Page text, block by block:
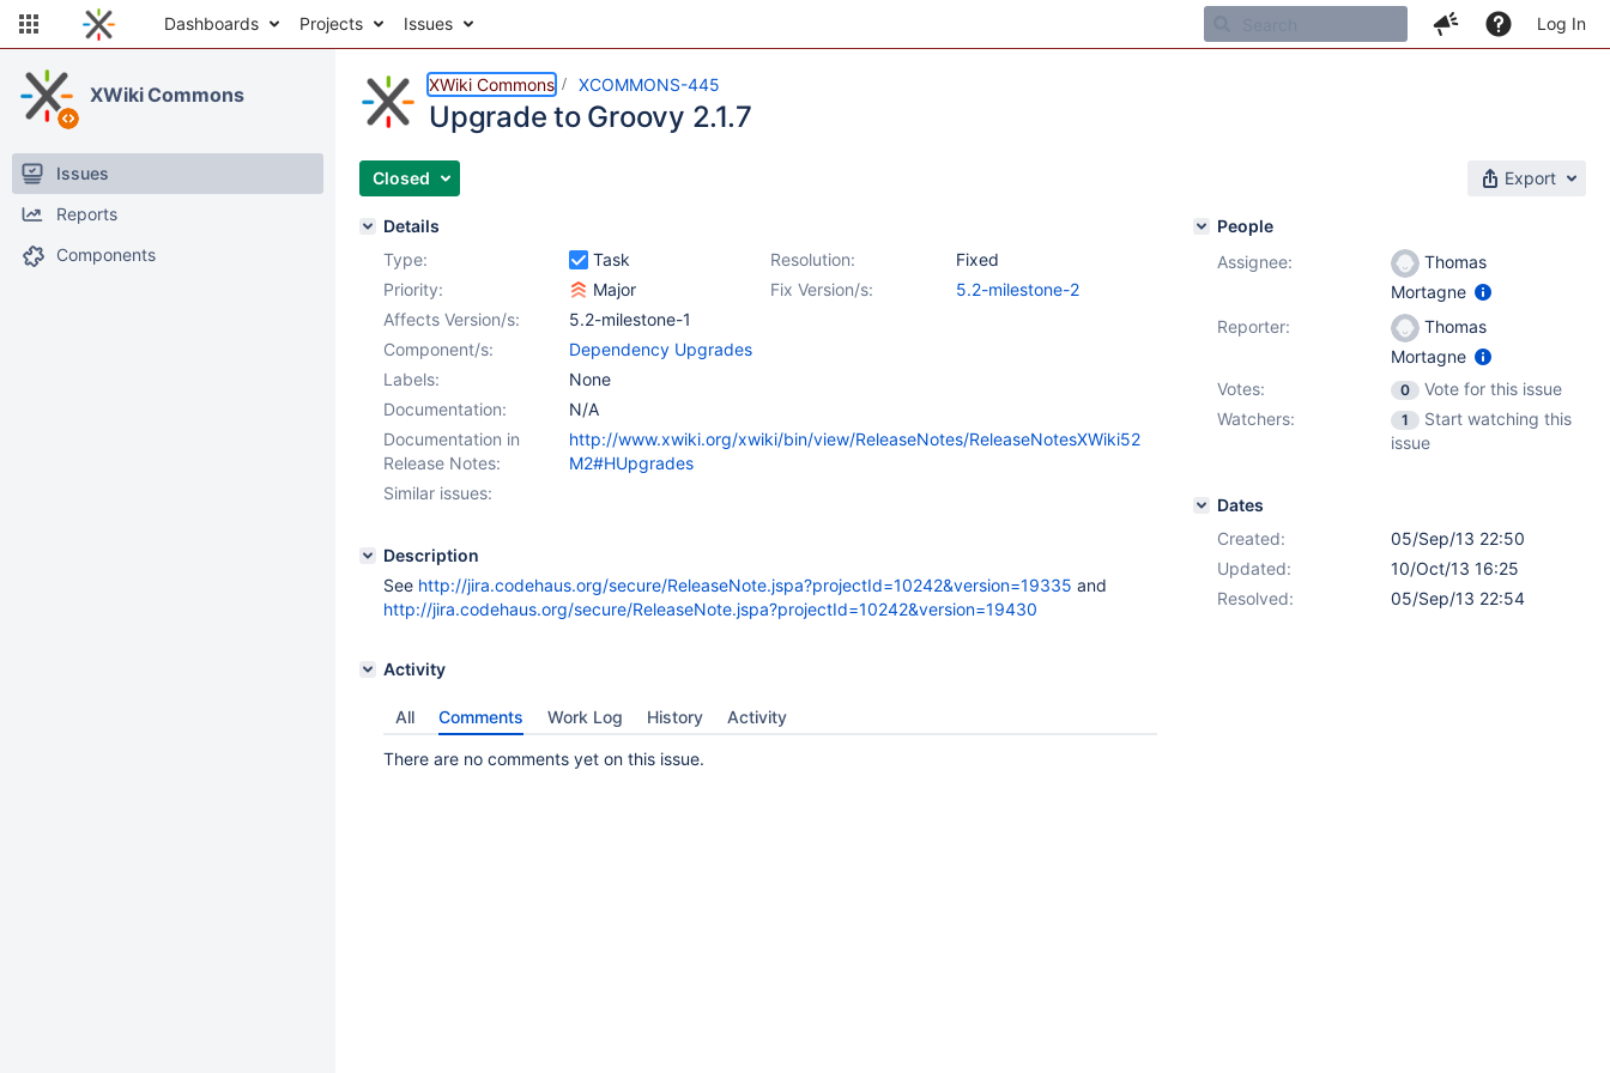
Dashboards Projects Issues Log In
XWiki Commons
Issues
Reports
Components
XWiki Commons XCOMMONS-445
Upgrade to Groovy 2.1.7
Closed Export
Details
Type:
Task Resolution:
Fixed
Priority:
Major Fix Version/s:
5.2-milestone-2
Affects Version/s:
5.2-milestone-1
Component/s:
Dependency Upgrades
Labels:
None
Documentation:
N/A
Documentation in
Release Notes:
http://www.xwiki.org/xwiki/bin/view/ReleaseNotes/ReleaseNotesXWiki52
M2#HUpgrades
Similar issues:
Description
See http://jira.codehaus.org/secure/ReleaseNote.jspa?projectId=10242&version=19335 and
http://jira.codehaus.org/secure/ReleaseNote.jspa?projectId=10242&version=19430
Activity
All Comments Work Log History Activity
There are no comments yet on this issue.
People
Assignee:
Thomas
Mortagne
Reporter:
Thomas
Mortagne
Votes:
0
Vote for this issue
Watchers:
1
Start watching this
issue
Dates
Created:
05/Sep/13 22:50
Updated:
10/Oct/13 16:25
Resolved:
05/Sep/13 22:54